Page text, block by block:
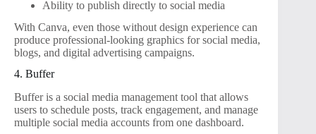
Ability to publish directly to social media
With Canva, even those without design experience can
produce professional-looking graphics for social media,
blogs, and digital advertising campaigns.
4. Buffer
Buffer is a social media management tool that allows
users to schedule posts, track engagement, and manage
multiple social media accounts from one dashboard.